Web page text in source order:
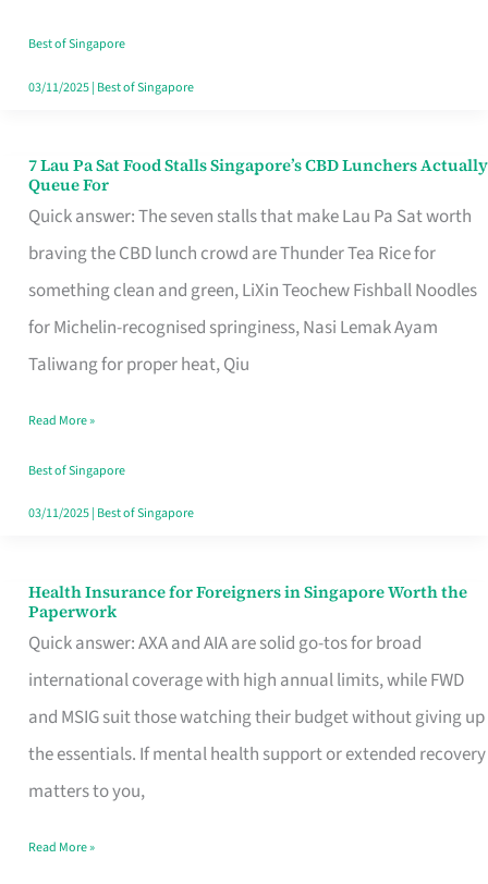
Runaround
Best of Singapore
03/11/2025| Best of Singapore
7 Lau Pa Sat Food Stalls Singapore’s CBD Lunchers Actually
Queue For
Quick answer: The seven stalls that make Lau Pa Sat worth
braving the CBD lunch crowd are Thunder Tea Rice for
something clean and green, LiXin Teochew Fishball Noodles
for Michelin-recognised springiness, Nasi Lemak Ayam
Taliwang for proper heat, Qiu
7
Lau
Pa
Sat
Food
Stalls
CBD
Lunchers
Actually
Read More »
Best of Singapore
03/11/2025| Best of Singapore
Health Insurance for Foreigners in Singapore Worth the
Paperwork
Quick answer: AXA and AIA are solid go-tos for broad
international coverage with high annual limits, while FWD
and MSIG suit those watching their budget without giving up
the essentials. If mental health support or extended recovery
matters to you,
Health
Insurance
for
Foreigners
in
Singapore
the
Read More »